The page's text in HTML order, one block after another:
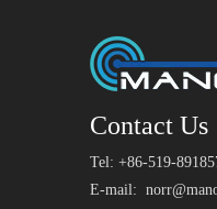
Contact Us
Tel: +86-519-
E-mail: